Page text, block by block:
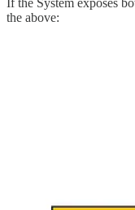
If the System exposes
the above: